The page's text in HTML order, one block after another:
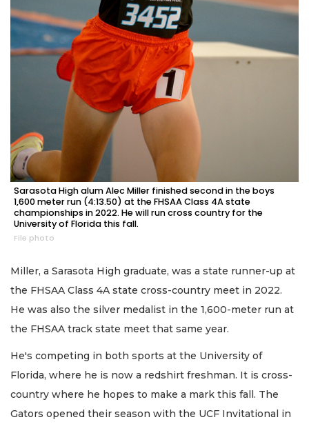
Sarasota High alum Alec Miller finished second in the boys
1,600 meter run (4:13.50) at the FHSAA Class 4A state
championships in 2022. He will run cross country for the
University of Florida this fall.
File photo
Miller, a Sarasota High graduate, was a state runner-up at
the FHSAA Class 4A state cross-country meet in 2022.
He was also the silver medalist in the 1,600-meter run at
the FHSAA track state meet that same year.
He's competing in both sports at the University of
Florida, where he is now a redshirt freshman. It is cross-
country where he hopes to make a mark this fall. The
Gators opened their season with the UCF Invitational in